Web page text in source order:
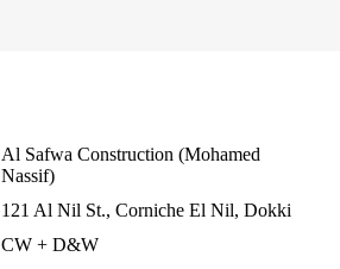
Al Safwa Construction (Mohamed
Nassif)
121 Al Nil St., Corniche El Nil, Dokki
CW + D&W